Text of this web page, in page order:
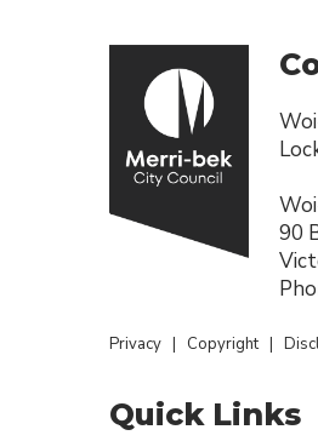
90
Privacy | Copyright|
Quick Links